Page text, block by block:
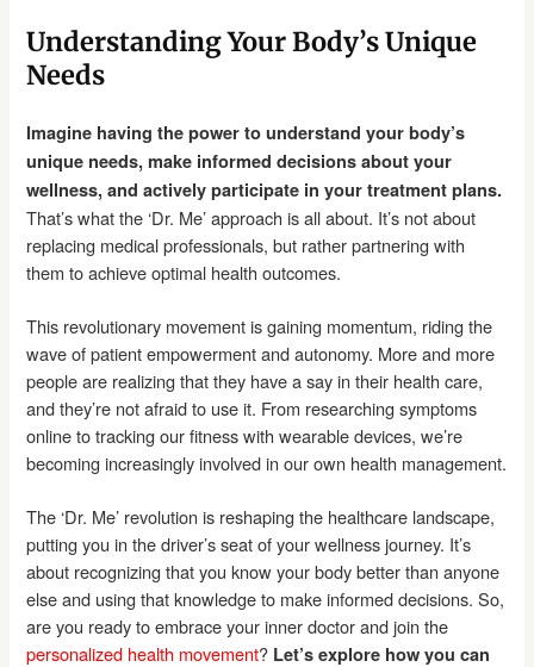
Understanding Your Body’s Unique
Needs
Imagine having the power to understand your body’s
unique needs, make informed decisions about your
wellness, and actively participate in your treatment plans.
That’s what the ‘Dr. Me’ approach is all about. It’s not about
replacing medical professionals, but rather partnering with
them to achieve optimal health outcomes.
This revolutionary movement is gaining momentum, riding the
wave of patient empowerment and autonomy. More and more
people are realizing that they have a say in their health care,
and they’re not afraid to use it. From researching symptoms
online to tracking our fitness with wearable devices, we’re
becoming increasingly involved in our own health management.
The ‘Dr. Me’ revolution is reshaping the healthcare landscape,
putting you in the driver’s seat of your wellness journey. It’s
about recognizing that you know your body better than anyone
else and using that knowledge to make informed decisions. So,
are you ready to embrace your inner doctor and join the
personalized health movement? Let’s explore how you can